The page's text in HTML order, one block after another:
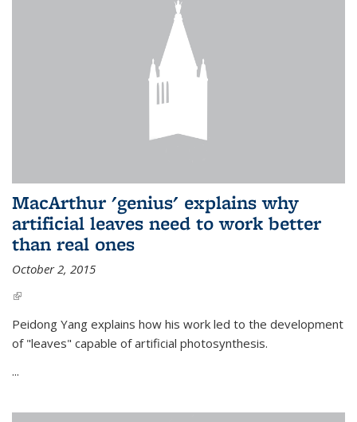
MacArthur 'genius' explains why
artificial leaves need to work better
than real ones
October 2, 2015
(link is external)
Peidong Yang explains how his work led to the development
of "leaves" capable of artificial photosynthesis.
...